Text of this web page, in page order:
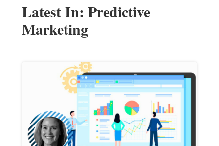
Latest In: Predictive
Marketing